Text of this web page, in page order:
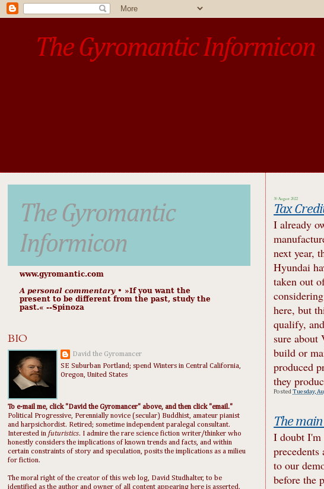
The Gyromantic Informicon
30 August 2022
Tax
I already
next year,
Hyundai
taken out
here, but
qualify,
sure
build or
produced
they
PostedTuesday,
The
I doubt I'm
to our
before the
The Gyromantic
Informicon
www.gyromantic.com
A personal commentary• »​​If you want the
present to be different from the past, study the
past.« --Spinoza
BIO
David the Gyromancer
SE Suburban Portland; spend Winters in Central California,
Oregon, United States
To e-mail me, click "David the Gyromancer" above, and then click "email."
Political Progressive, Perennially novice (secular) Buddhist, amateur pianist
and harpsichordist. Retired; sometime independent paralegal consultant.
Interested in futuristics. I admire the rare science fiction writer/thinker who
honestly considers the implications of known trends and facts, and within
certain constraints of story and speculation, posits the implications as a milieu
for fiction.
The moral right of the creator of this web log, David Studhalter, to be
identified as the author and owner of all content appearing here is asserted.